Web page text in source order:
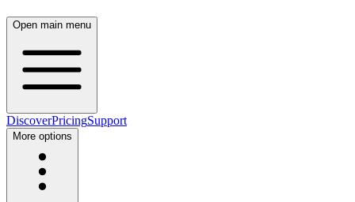
Open main menu
DiscoverPricingSupport
More options